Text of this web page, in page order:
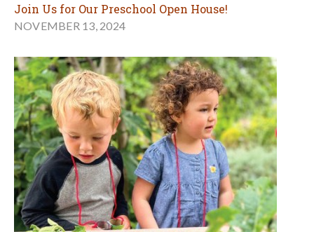
Join Us for Our Preschool Open House!
NOVEMBER 13, 2024